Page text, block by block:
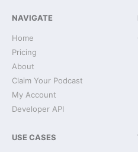
NAVIGATE
Home
Pricing
About
Claim Your Podcast
My Account
Developer API
USE CASES